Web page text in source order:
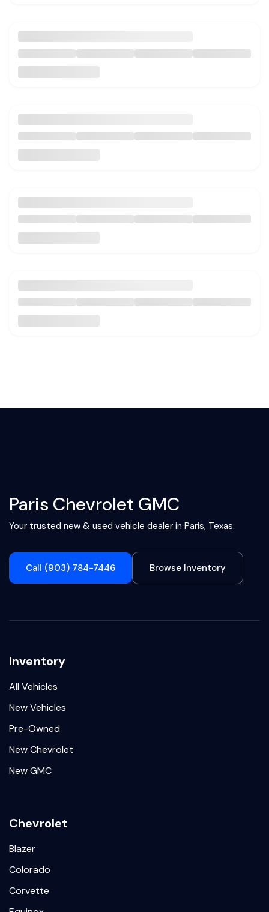
Paris Chevrolet GMC
Your trusted new & used vehicle dealer in Paris, Texas.
Call (903) 784-7446 Browse Inventory
Inventory
All Vehicles
New Vehicles
Pre-Owned
New Chevrolet
New GMC
Chevrolet
Blazer
Colorado
Corvette